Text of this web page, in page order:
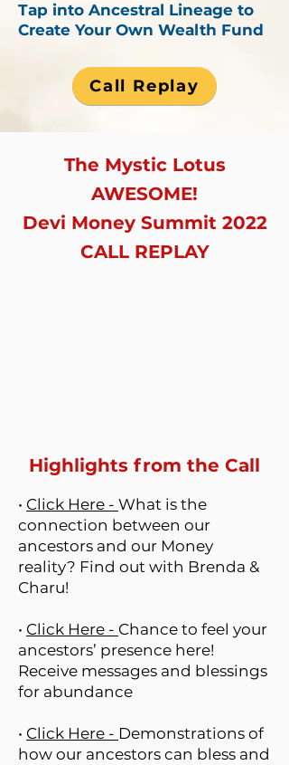
Tap into Ancestral Lineage to
Create Your Own Wealth Fund
Call Replay
The Mystic Lotus
AWESOME!
Devi Money Summit 2022
CALL REPLAY
Highlights from the Call
• Click Here - What is the
connection between our
ancestors and our Money
reality? Find out with Brenda &
Charu!
• Click Here - Chance to feel your
ancestors’ presence here!
Receive messages and blessings
for abundance
• Click Here - Demonstrations of
how our ancestors can bless and